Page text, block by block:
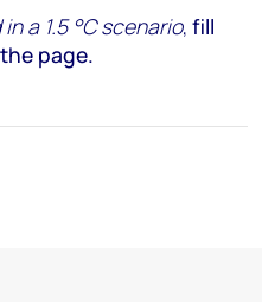
a 1.5 °C scenario, fill
page.